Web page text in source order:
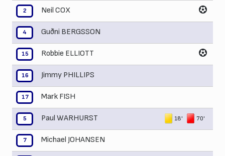
2 Neil COX
4 Guðni BERGSSON
15 Robbie ELLIOTT
16 Jimmy PHILLIPS
17 Mark FISH
5 Paul WARHURST 18' 70'
7 Michael JOHANSEN